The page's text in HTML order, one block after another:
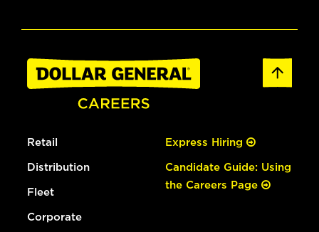
Retail
Distribution
Fleet
Corporate
Express Hiring
Candidate Guide: Using
the Careers Page